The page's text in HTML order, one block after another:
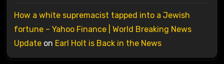
How a white supremacist tapped into a Jewish
fortune – Yahoo Finance | World Breaking News
Updateon Earl Holt is Back in the News